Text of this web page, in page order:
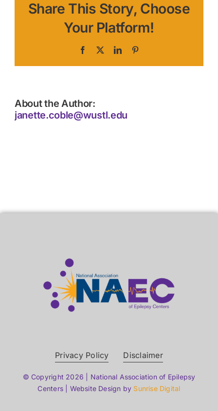
Share This Story, Choose
Your Platform!
Facebook LinkedIn
About the Author:
janette.coble@wustl.edu
Privacy Policy Disclaimer
© Copyright 2026 | National Association of Epilepsy
Centers | Website Design by Sunrise Digital